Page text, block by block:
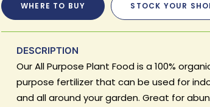
WHERE TO BUY STOCK YOUR
DESCRIPTION
Our All Purpose Plant Food is a 100%
purpose fertilizer that can be used for
and all around your garden. Great for